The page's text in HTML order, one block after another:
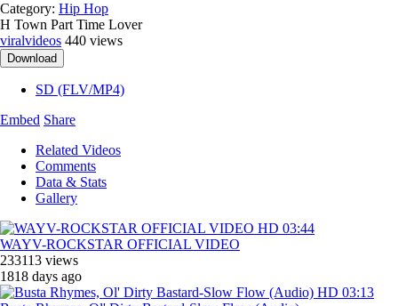
Category: Hip Hop
H Town Part Time Lover
viralvideos 440 views
Download
SD (FLV/MP4)
Embed Share
Related Videos
Comments
Data & Stats
Gallery
HD 03:44
WAYV-ROCKSTAR OFFICIAL VIDEO
233113 views
1818 days ago
HD 03:13